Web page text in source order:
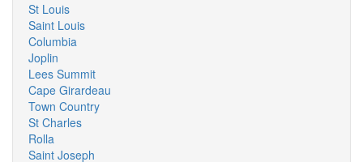
St Louis
Saint Louis
Columbia
Joplin
Lees Summit
Cape Girardeau
Town Country
St Charles
Rolla
Saint Joseph